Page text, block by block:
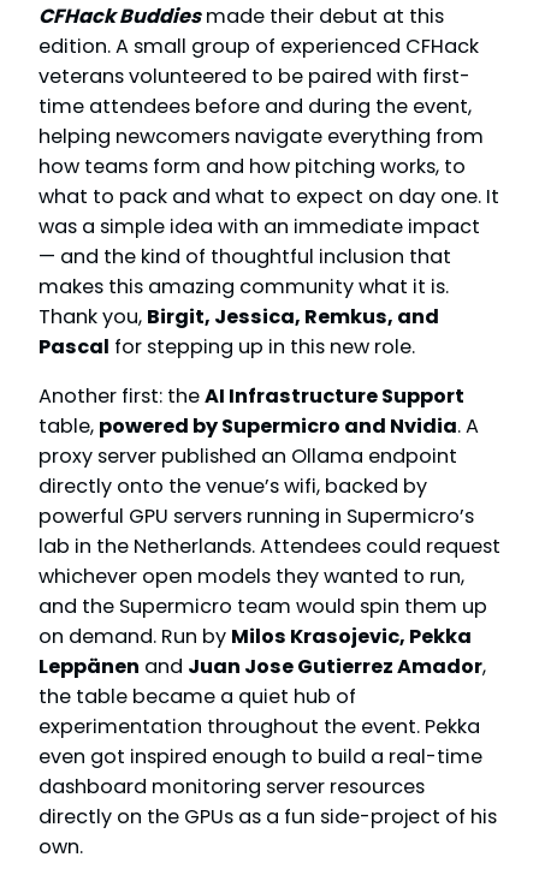
CFHack Buddiesmade their debut at this
edition. A small group of experienced CFHack
veterans volunteered to be paired with first-
time attendees before and during the event,
helping newcomers navigate everything from
how teams form and how pitching works, to
what to pack and what to expect on day one. It
was a simple idea with an immediate impact
— and the kind of thoughtful inclusion that
makes this amazing community what it is.
Thank you, Birgit, Jessica, Remkus, and
Pascal for stepping up in this new role.
Another first: theAI Infrastructure Support
table, powered by Supermicro and Nvidia. A
proxy server published an Ollama endpoint
directly onto the venue’s wifi, backed by
powerful GPU servers running in Supermicro’s
lab in the Netherlands. Attendees could request
whichever open models they wanted to run,
and the Supermicro team would spin them up
on demand. Run by Milos Krasojevic, Pekka
Leppänen and Juan Jose Gutierrez Amador,
the table became a quiet hub of
experimentation throughout the event. Pekka
even got inspired enough to build a real-time
dashboard monitoring server resources
directly on the GPUs as a fun side-project of his
own.